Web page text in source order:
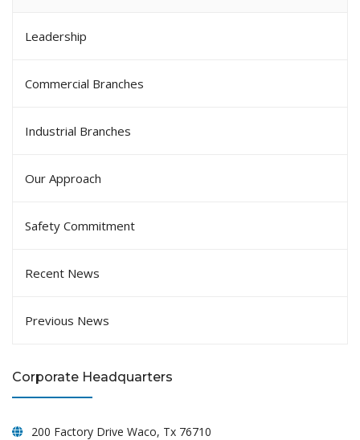
Leadership
Commercial Branches
Industrial Branches
Our Approach
Safety Commitment
Recent News
Previous News
Corporate Headquarters
200 Factory Drive Waco, Tx 76710